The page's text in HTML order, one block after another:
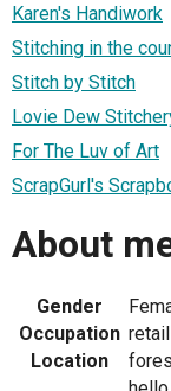
Karen's Handiwork
Stitching in the
Stitch by Stitch
Lovie Dew
For The Luv of Art
ScrapGurl's
About
Gender
Occupation
Location